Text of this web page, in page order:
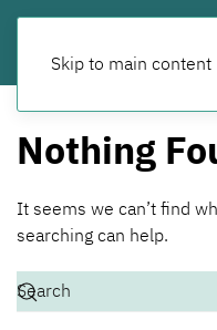
Skip to main content
Nothing
It seems we can’t find
searching can help.